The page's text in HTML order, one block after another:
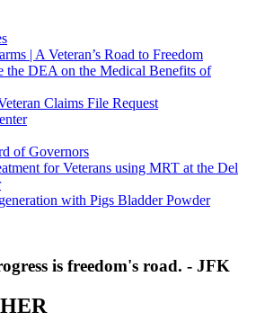
| A Veteran’s Road to Freedom
the DEA on the Medical Benefits of
Claims File Request
of Governors
for Veterans using MRT at the Del
with Pigs Bladder Powder
is freedom's road. - JFK